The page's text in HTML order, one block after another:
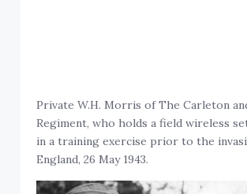
Private W.H. Morris of The Carleton
Regiment, who holds a field wireless
in a training exercise prior to the
England, 26 May 1943.